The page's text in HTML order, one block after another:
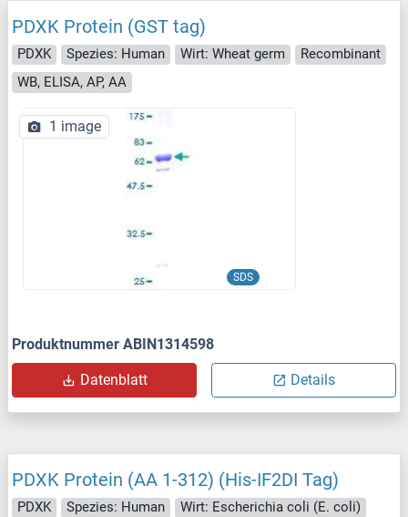
PDXK Protein (GST tag)
PDXK Spezies: Human Wirt: Wheat germ
Recombinant
WB, ELISA, AP, AA
SDS
1 image
Produktnummer ABIN1314598
Datenblatt Details
PDXK Protein (AA 1-312) (His-IF2DI Tag)
PDXK Spezies: Human
Wirt: Escherichia coli (E. coli)